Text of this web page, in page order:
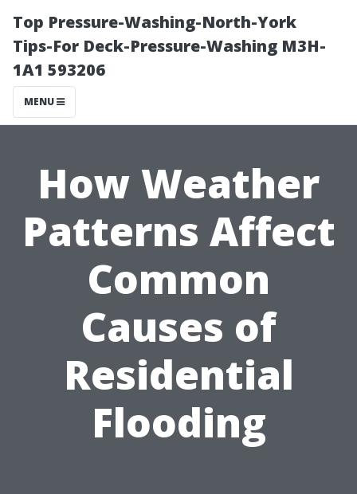
Top Pressure-Washing-North-York
Tips-For Deck-Pressure-Washing M3H-
1A1 593206
MENU
How Weather
Patterns Affect
Common
Causes of
Residential
Flooding